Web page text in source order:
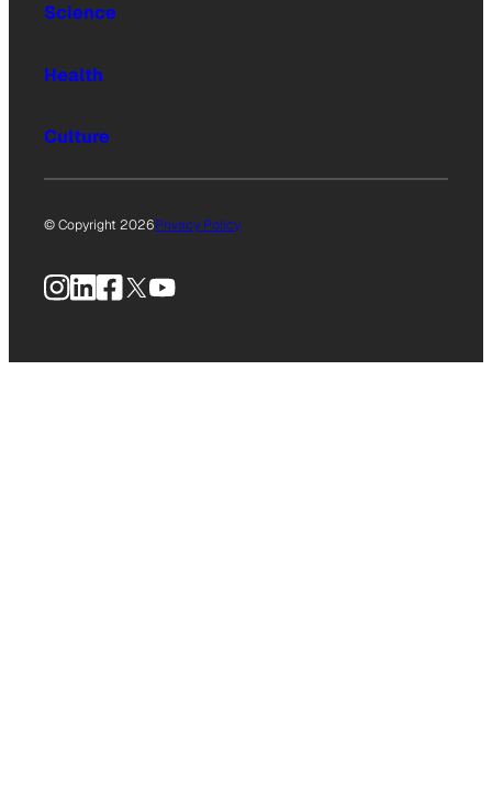
Science
Health
Culture
© Copyright 2026Privacy Policy
Instagram
LinkedIn
Facebook
X YouTube